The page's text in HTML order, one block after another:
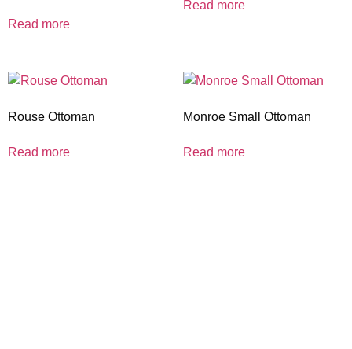
Read more
Read more
Rouse Ottoman
Read more
Monroe Small Ottoman
Read more